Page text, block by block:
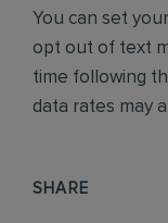
You can set
opt out of text
time following
data rates may
SHARE